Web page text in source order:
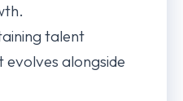
talent
alongside